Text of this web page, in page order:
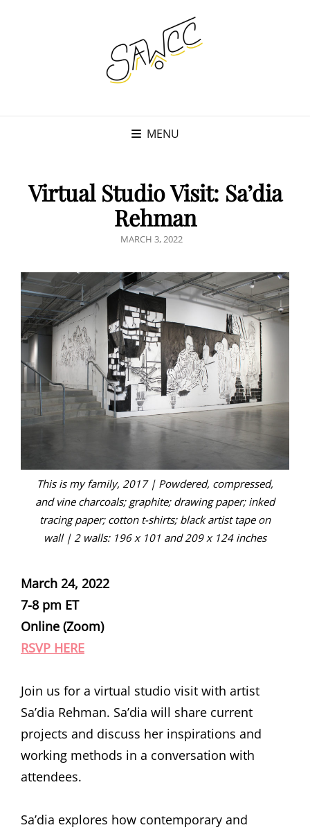
MENU
Virtual Studio Visit: Sa’dia
Rehman
POSTED
MARCH 3, 2022
This is my family, 2017 | Powdered, compressed,
and vine charcoals; graphite; drawing paper; inked
tracing paper; cotton t-shirts; black artist tape on
wall | 2 walls: 196 x 101 and 209 x 124 inches
March 24, 2022
7-8 pm ET
Online (Zoom)
RSVP HERE
Join us for a virtual studio visit with artist
Sa’dia Rehman. Sa’dia will share current
projects and discuss her inspirations and
working methods in a conversation with
attendees.
Sa’dia explores how contemporary and